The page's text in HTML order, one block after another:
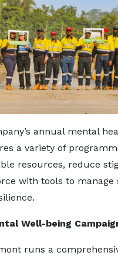
annual mental
a variety of
resources, reduce
with tools to manage
Well-being
runs a